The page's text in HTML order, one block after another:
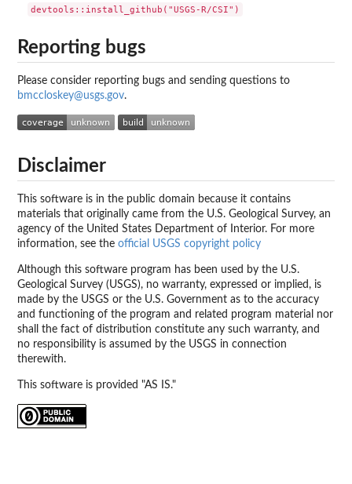
Reporting bugs
Please consider reporting bugs and sending questions to
bmccloskey@usgs.gov.
Disclaimer
This software is in the public domain because it contains
materials that originally came from the U.S. Geological Survey, an
agency of the United States Department of Interior. For more
information, see the official USGS copyright policy
Although this software program has been used by the U.S.
Geological Survey (USGS), no warranty, expressed or implied, is
made by the USGS or the U.S. Government as to the accuracy
and functioning of the program and related program material nor
shall the fact of distribution constitute any such warranty, and
no responsibility is assumed by the USGS in connection
therewith.
This software is provided "AS IS."